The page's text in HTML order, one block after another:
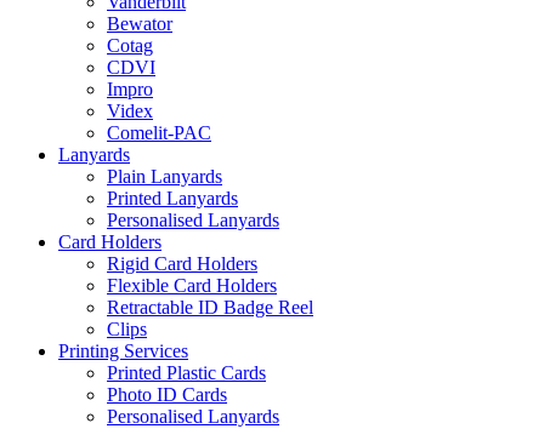
Bewator
Cotag
CDVI
Impro
Videx
Comelit-PAC
Lanyards
Plain Lanyards
Printed Lanyards
Personalised Lanyards
Card Holders
Rigid Card Holders
Flexible Card Holders
Retractable ID Badge Reel
Clips
Printing Services
Printed Plastic Cards
Photo ID Cards
Personalised Lanyards